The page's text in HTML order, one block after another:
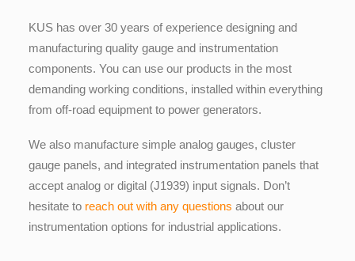
KUS has over 30 years of experience designing and
manufacturing quality gauge and instrumentation
components. You can use our products in the most
demanding working conditions, installed within everything
from off-road equipment to power generators.
We also manufacture simple analog gauges, cluster
gauge panels, and integrated instrumentation panels that
accept analog or digital (J1939) input signals. Don’t
hesitate to reach out with any questions about our
instrumentation options for industrial applications.